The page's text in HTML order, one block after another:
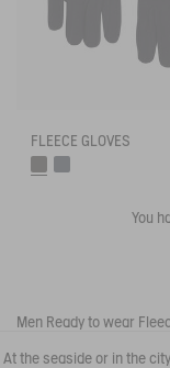
FLEECE GLOVES
You
Men Ready to wear
At the seaside or in the